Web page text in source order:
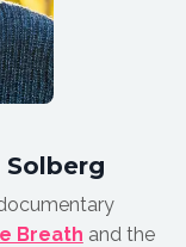
Breath and the